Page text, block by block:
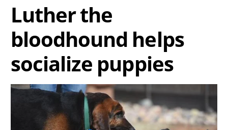
Luther the
bloodhound helps
socialize puppies